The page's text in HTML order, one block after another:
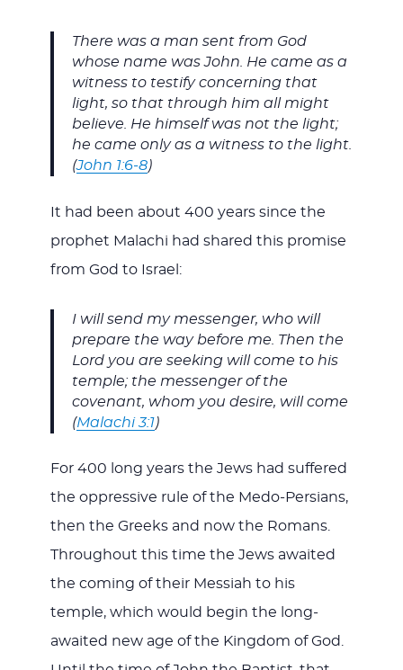
There was a man sent from God
whose name was John. He came as a
witness to testify concerning that
light, so that through him all might
believe. He himself was not the light;
he came only as a witness to the light.
(John 1:6-8)
It had been about 400 years since the
prophet Malachi had shared this promise
from God to Israel:
I will send my messenger, who will
prepare the way before me. Then the
Lord you are seeking will come to his
temple; the messenger of the
covenant, whom you desire, will come
(Malachi 3:1)
For 400 long years the Jews had suffered
the oppressive rule of the Medo-Persians,
then the Greeks and now the Romans.
Throughout this time the Jews awaited
the coming of their Messiah to his
temple, which would begin the long-
awaited new age of the Kingdom of God.